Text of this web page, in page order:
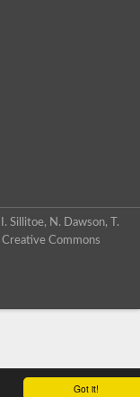
Got it!
I. Sillitoe, N. Dawson, T.
Creative Commons